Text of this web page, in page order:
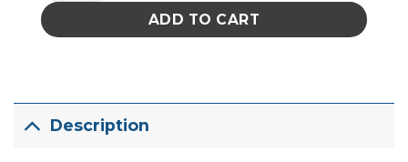
ADD TO CART
Description